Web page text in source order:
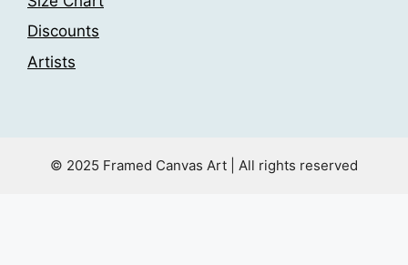
Discounts
Artists
© 2025 Framed Canvas Art | All rights reserved